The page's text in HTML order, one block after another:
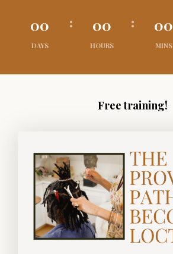
00
DAYS
00
HOURS
00
MINS
Free training!